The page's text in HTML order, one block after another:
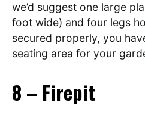
we’d suggest one large
foot wide) and four legs
secured properly, you
seating area for your
8 – Firepit